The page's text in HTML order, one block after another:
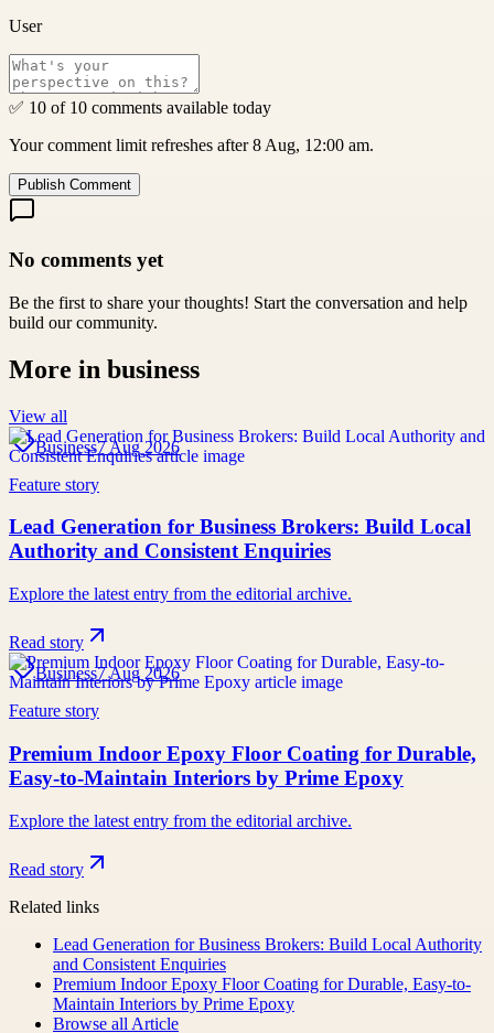
User
✅ 10 of 10 comments available today
Your comment limit refreshes after 8 Aug, 12:00 am.
Publish Comment
No comments yet
Be the first to share your thoughts! Start the conversation and help
build our community.
More in business
View all
Business7 Aug 2026
Feature story
Lead Generation for Business Brokers: Build Local
Authority and Consistent Enquiries
Explore the latest entry from the editorial archive.
Read story
Business7 Aug 2026
Feature story
Premium Indoor Epoxy Floor Coating for Durable,
Easy-to-Maintain Interiors by Prime Epoxy
Explore the latest entry from the editorial archive.
Read story
Related links
Lead Generation for Business Brokers: Build Local Authority
and Consistent Enquiries
Premium Indoor Epoxy Floor Coating for Durable, Easy-to-
Maintain Interiors by Prime Epoxy
Browse all Article